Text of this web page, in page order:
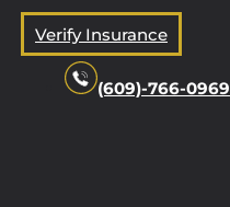
Verify Insurance
(609)-766-0969